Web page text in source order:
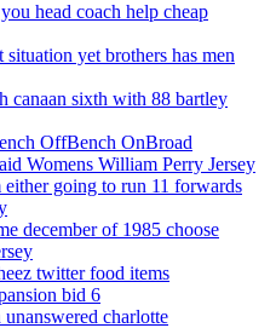
head coach help cheap
yet brothers has men
canaan sixth with 88 bartley
OffBench OnBroad
Womens William Perry Jersey
going to run 11 forwards
december of 1985 choose
twitter food items
bid 6
charlotte